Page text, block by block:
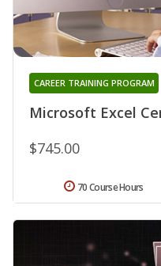
Microsoft Excel
CAREER TRAINING PROGRAM
$745.00
70 Course Hours